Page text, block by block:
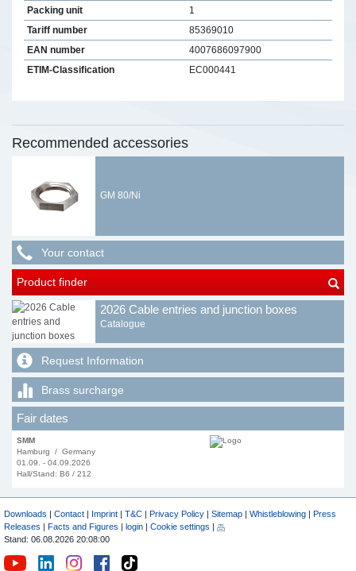
Packing unit
1
Tariff number
85369010
EAN number
4007686097900
ETIM-Classification
EC000441
Recommended accessories
GM 80/Ni
Your contact
Product finder
2026 Cable entries and junction boxes
Catalogue
Request Information
Brass surcharge
Fair dates
SMM
Hamburg / Germany
01.09. - 04.09.2026
Hall/Stand: B6 / 212
Downloads | Contact | Imprint | T&C | Privacy Policy | Sitemap | Whistleblowing | Press
Releases | Facts and Figures | login | Cookie settings |
Stand: 06.08.2026 20:08:00